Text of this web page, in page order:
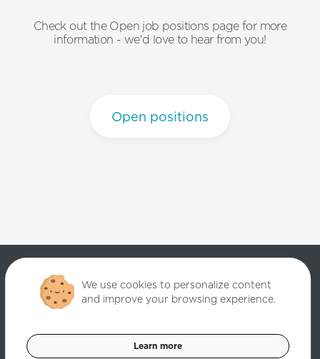
Check out the Open job positions page for more
information - we'd love to hear from you!
Open positions
reserved.
Data Privacy Policy Cookies Settings
We use cookies to personalize content
and improve your browsing experience.
Learn more